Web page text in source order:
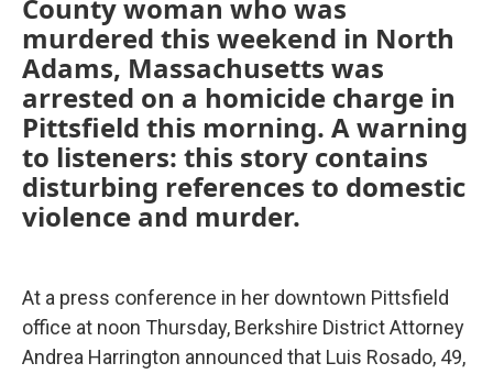
County woman who was
murdered this weekend in North
Adams, Massachusetts was
arrested on a homicide charge in
Pittsfield this morning. A warning
to listeners: this story contains
disturbing references to domestic
violence and murder.
At a press conference in her downtown Pittsfield
office at noon Thursday, Berkshire District Attorney
Andrea Harrington announced that Luis Rosado, 49,